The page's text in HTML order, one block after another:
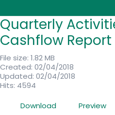
Quarterly
Cashflow Report
File size: 1.82 MB
Created: 02/04/2018
Updated: 02/04/2018
Hits: 4594
Download
Preview